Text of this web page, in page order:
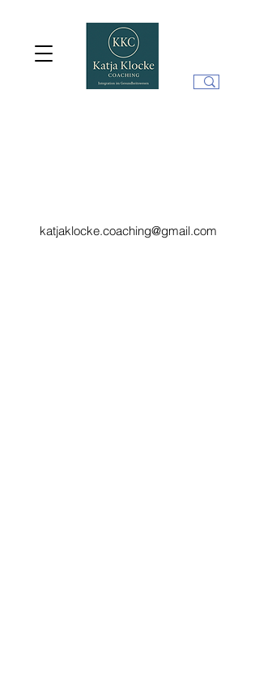
katjaklocke.coaching@gmail.com